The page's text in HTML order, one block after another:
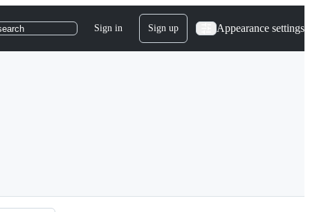
Sign in Sign up Appearance settings